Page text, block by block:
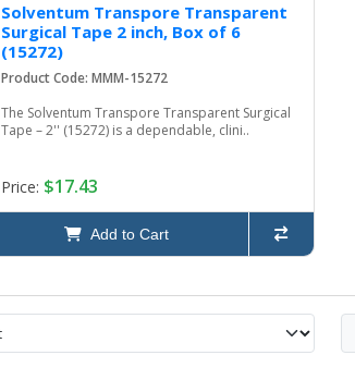
Solventum Transpore Transparent
Surgical Tape 2 inch, Box of 6
(15272)
Product Code: MMM-15272
The Solventum Transpore Transparent Surgical
Tape – 2'' (15272) is a dependable, clini..
Price: $17.43
Add to Cart